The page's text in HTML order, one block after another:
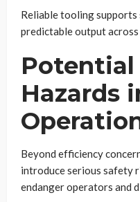
Reliable tooling
predictable output
Potential
Hazards
Beyond efficiency
introduce serious safety
endanger operators and